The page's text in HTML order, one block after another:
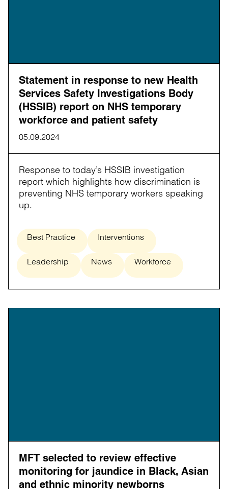
Statement in response to new Health
Services Safety Investigations Body
(HSSIB) report on NHS temporary
workforce and patient safety
05.09.2024
Response to today’s HSSIB investigation
report which highlights how discrimination is
preventing NHS temporary workers speaking
up.
Best Practice Interventions
Leadership News Workforce
MFT selected to review effective
monitoring for jaundice in Black, Asian
and ethnic minority newborns